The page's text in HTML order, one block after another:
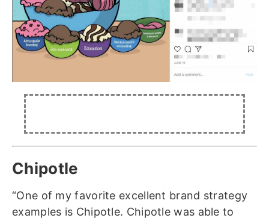
Chipotle
“One of my favorite excellent brand strategy
examples is Chipotle. Chipotle was able to